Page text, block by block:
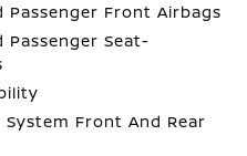
Passenger Front Airbags
Passenger Seat-
Front And Rear